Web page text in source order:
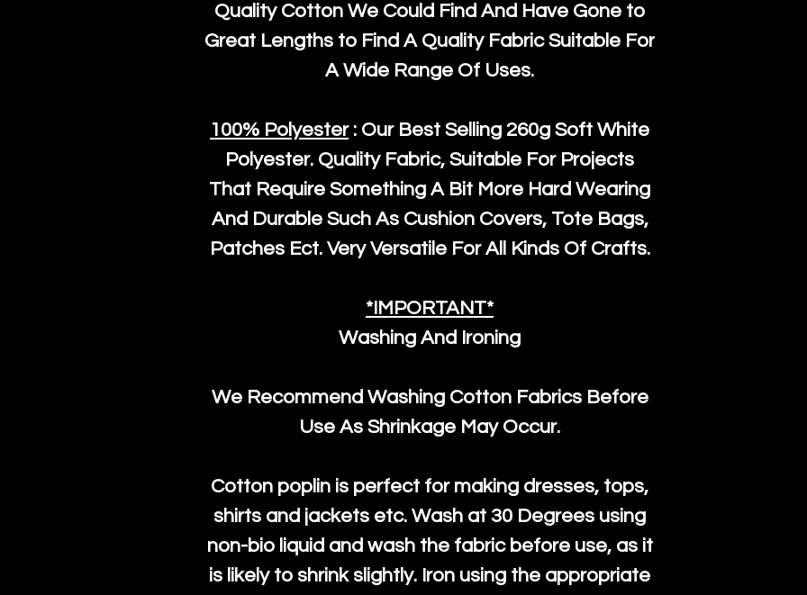
Quality Cotton We Could Find And Have Gone to
Great Lengths to Find A Quality Fabric Suitable For
A Wide Range Of Uses.
100% Polyester: Our Best Selling 260g Soft White
Polyester. Quality Fabric, Suitable For Projects
That Require Something A Bit More Hard Wearing
And Durable Such As Cushion Covers, Tote Bags,
Patches Ect. Very Versatile For All Kinds Of Crafts.
*IMPORTANT*
Washing And Ironing
We Recommend Washing Cotton Fabrics Before
Use As Shrinkage May Occur.
Cotton poplin is perfect for making dresses, tops,
shirts and jackets etc. Wash at 30 Degrees using
non-bio liquid and wash the fabric before use, as it
is likely to shrink slightly. Iron using the appropriate